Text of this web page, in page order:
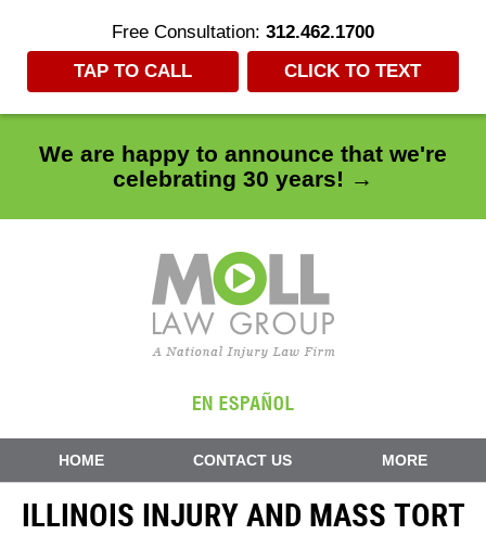
Free Consultation: 312.462.1700
TAP TO CALL
CLICK TO TEXT
We are happy to announce that we're
celebrating 30 years! →
Navigation
HOME CONTACT US MORE
ILLINOIS INJURY AND MASS TORT